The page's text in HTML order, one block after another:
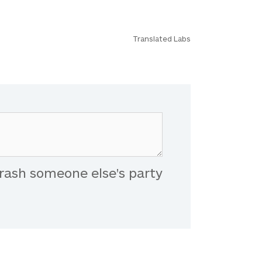
Translated Labs
someone else's party